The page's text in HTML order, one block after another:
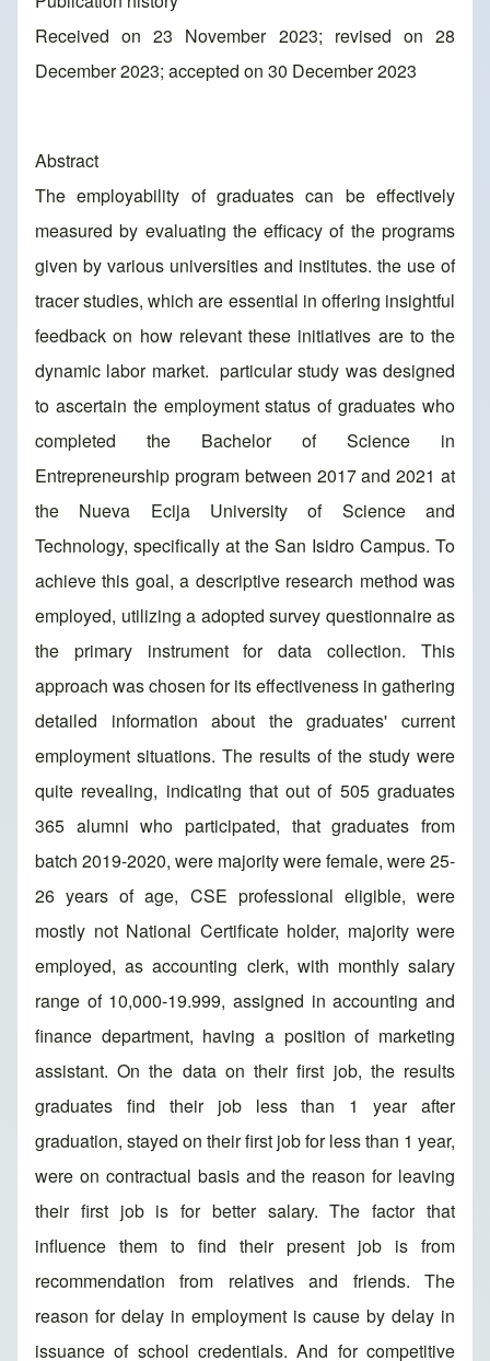
Received on 23 November 2023; revised on 28
December 2023; accepted on 30 December 2023
Abstract
The employability of graduates can be effectively
measured by evaluating the efficacy of the programs
given by various universities and institutes. the use of
tracer studies, which are essential in offering insightful
feedback on how relevant these initiatives are to the
dynamic labor market. particular study was designed
to ascertain the employment status of graduates who
completed the Bachelor of Science in
Entrepreneurship program between 2017 and 2021 at
the Nueva Ecija University of Science and
Technology, specifically at the San Isidro Campus. To
achieve this goal, a descriptive research method was
employed, utilizing a adopted survey questionnaire as
the primary instrument for data collection. This
approach was chosen for its effectiveness in gathering
detailed information about the graduates' current
employment situations. The results of the study were
quite revealing, indicating that out of 505 graduates
365 alumni who participated, that graduates from
batch 2019-2020, were majority were female, were 25-
26 years of age, CSE professional eligible, were
mostly not National Certificate holder, majority were
employed, as accounting clerk, with monthly salary
range of 10,000-19.999, assigned in accounting and
finance department, having a position of marketing
assistant. On the data on their first job, the results
graduates find their job less than 1 year after
graduation, stayed on their first job for less than 1 year,
were on contractual basis and the reason for leaving
their first job is for better salary. The factor that
influence them to find their present job is from
recommendation from relatives and friends. The
reason for delay in employment is cause by delay in
issuance of school credentials. And for competitive